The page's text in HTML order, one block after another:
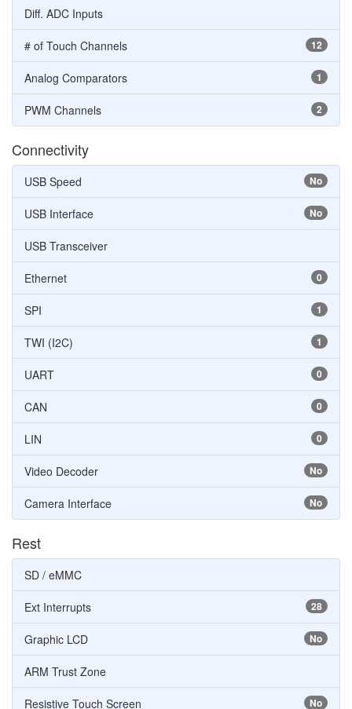
Diff. ADC Inputs
12
# of Touch Channels
1
Analog Comparators
2
PWM Channels
Connectivity
No
USB Speed
No
USB Interface
USB Transceiver
0
Ethernet
1
SPI
1
TWI (I2C)
0
UART
0
CAN
0
LIN
No
Video Decoder
No
Camera Interface
Rest
SD / eMMC
28
Ext Interrupts
No
Graphic LCD
ARM Trust Zone
No
Resistive Touch Screen